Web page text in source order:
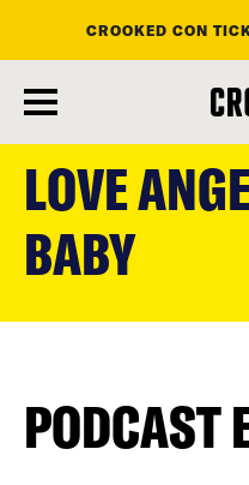
content
CROOKED CON
LOVE
BABY
PODCAST